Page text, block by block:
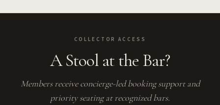
COLLECTOR ACCESS
A Stool at the Bar?
Members receive concierge-led booking support and
priority seating at recognized bars.